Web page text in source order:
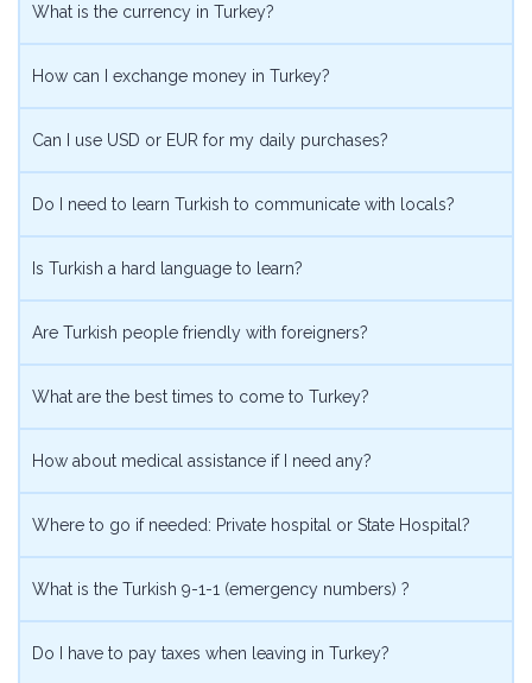
What is the currency in Turkey?
How can I exchange money in Turkey?
Can I use USD or EUR for my daily purchases?
Do I need to learn Turkish to communicate with locals?
Is Turkish a hard language to learn?
Are Turkish people friendly with foreigners?
What are the best times to come to Turkey?
How about medical assistance if I need any?
Where to go if needed: Private hospital or State Hospital?
What is the Turkish 9-1-1 (emergency numbers) ?
Do I have to pay taxes when leaving in Turkey?